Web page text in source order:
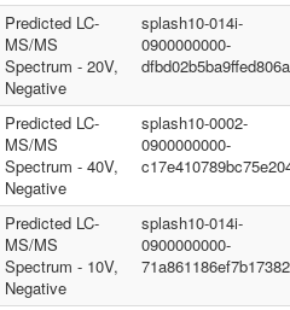
Predicted LC-
MS/MS
Spectrum - 20V,
Negative
splash10-014i-
0900000000-
Predicted LC-
MS/MS
Spectrum - 40V,
Negative
splash10-0002-
0900000000-
Predicted LC-
MS/MS
Spectrum - 10V,
Negative
splash10-014i-
0900000000-